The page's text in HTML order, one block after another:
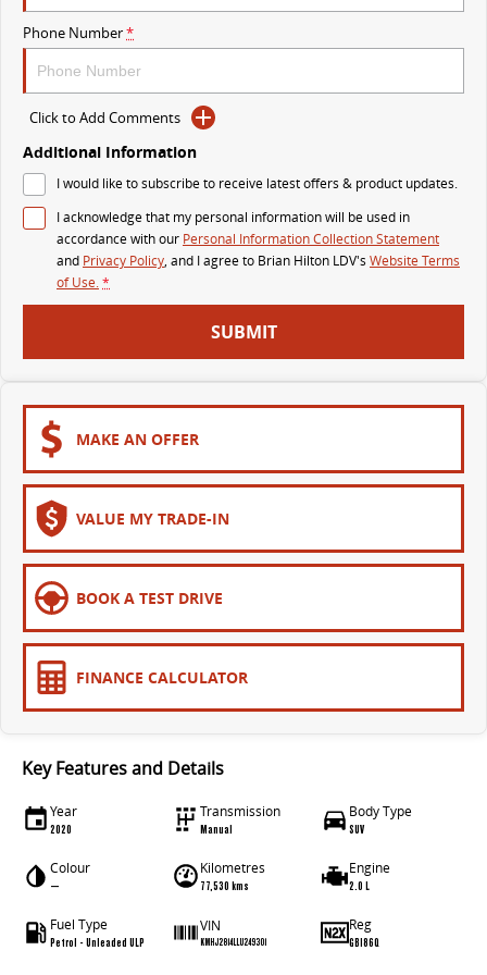
The perfect SUV for life
PEOPLE MOVER
MIFA 9
VAN & BUS
DELIVER 7
Delivers 24/7
G10+ VAN
Get moving with the G10+
DELIVER 9 CAB CHASSIS
Capable & flexible
EDELIVER 9
All-electric large van
DELIVER 9 BUS
The bus that delivers
ELECTRIC
EDELIVER 7
All-electric one tonne van
MIFA 9
All-electric luxury for 7
RV
Delivers Australia Delivers Australia
Phone Number*
Click to Add Comments
Additional Information
I would like to subscribe to receive latest offers & product updates.
I acknowledge that my personal information will be used in
accordance with our Personal Information Collection Statement
and Privacy Policy, and I agree to Brian Hilton LDV's Website Terms
of Use.*
SUBMIT
MAKE AN OFFER
VALUE MY TRADE-IN
BOOK A TEST DRIVE
FINANCE CALCULATOR
Key Features and Details
Year
2020
Transmission
Manual
Body Type
SUV
Colour
—
Kilometres
77,530 kms
Engine
2.0 L
Fuel Type
Petrol - Unleaded ULP
VIN
KMHJ2814LLU249301
Reg
GBI86Q